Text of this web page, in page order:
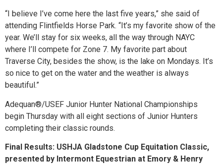
“I believe I’ve come here the last five years,” she said of
attending Flintfields Horse Park. “It’s my favorite show of the
year. We’ll stay for six weeks, all the way through NAYC
where I’ll compete for Zone 7. My favorite part about
Traverse City, besides the show, is the lake on Mondays. It’s
so nice to get on the water and the weather is always
beautiful.”
Adequan®/USEF Junior Hunter National Championships
begin Thursday with all eight sections of Junior Hunters
completing their classic rounds.
Final Results: USHJA Gladstone Cup Equitation Classic,
presented by Intermont Equestrian at Emory & Henry